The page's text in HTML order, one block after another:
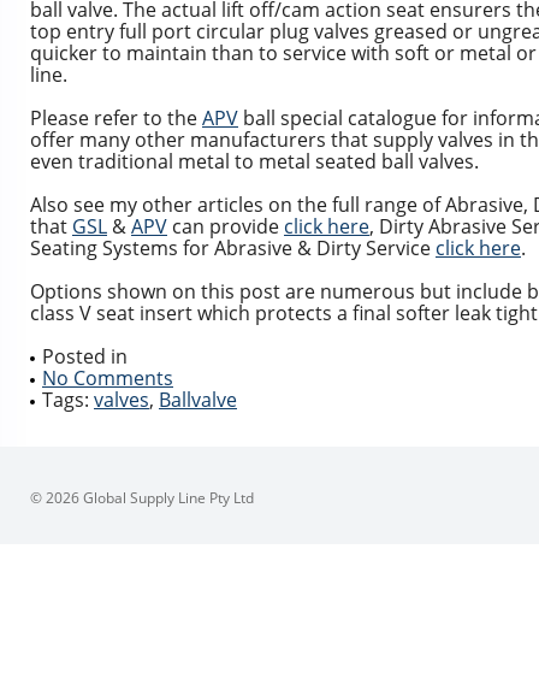
ball valve. The actual lift off/cam action seat ensurers
top entry full port circular plug valves greased or
quicker to maintain than to service with soft or metal
line.
Please refer to theAPV ball special catalogue for
offer many other manufacturers that supply valves in
even traditional metal to metal seated ball valves.
Also see my other articles on the full range of
that GSL &APV can provide click here, Dirty Abrasive
Seating Systems for Abrasive & Dirty Service click here.
Options shown on this post are numerous but include
class V seat insert which protects a final softer leak
Posted in
No Comments
Tags: valves, Ballvalve
© 2026 Global Supply Line Pty Ltd